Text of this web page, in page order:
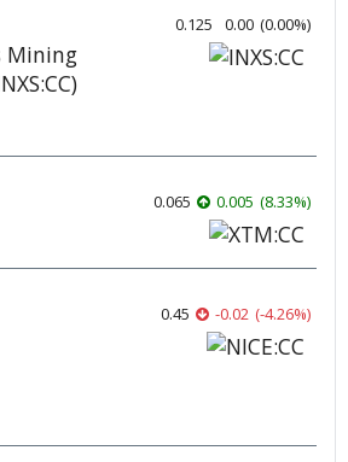
0.125 0.00 (0.00%)
0.065 0.005 (8.33%)
0.45 -0.02 (-4.26%)